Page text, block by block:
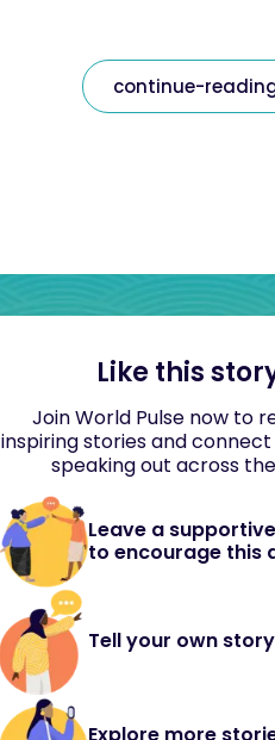
continue-
Like this
Join World Pulse now to
inspiring stories and
speaking out across
Leave a
to encourage this
Tell your own story
Explore more